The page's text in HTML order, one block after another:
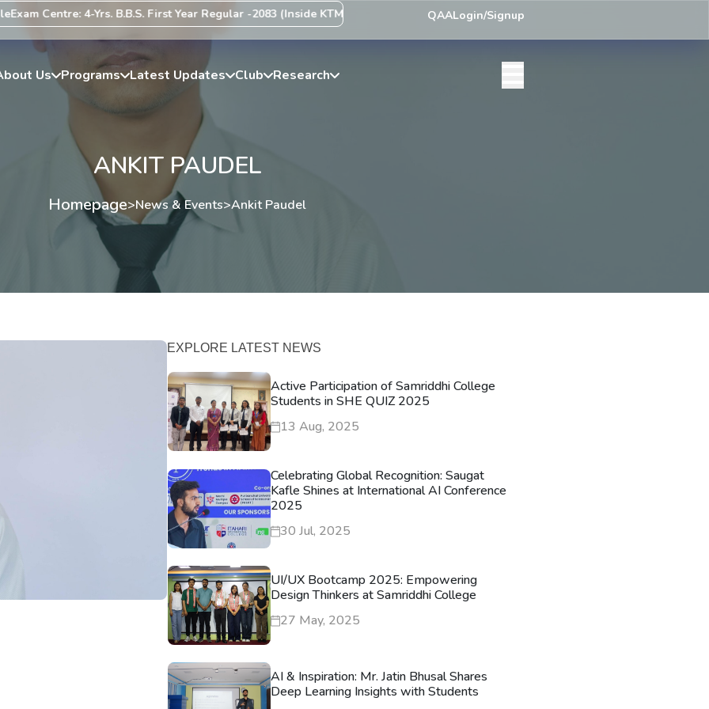
Centre: 4-Yrs. B.B.S. First Year Regular -2083 (Inside KTM Valley) Centre List PublishedExam Centre: 4-Yrs. B.A. First Year
QAALogin/Signup
Us Programs Latest Updates Club Research
ANKIT PAUDEL
Homepage>News & Events>Ankit Paudel
EXPLORE LATEST NEWS
Active Participation of Samriddhi College
Students in SHE QUIZ 2025
13 Aug, 2025
Celebrating Global Recognition: Saugat
Kafle Shines at International AI Conference
2025
30 Jul, 2025
UI/UX Bootcamp 2025: Empowering
Design Thinkers at Samriddhi College
27 May, 2025
AI & Inspiration: Mr. Jatin Bhusal Shares
Deep Learning Insights with Students